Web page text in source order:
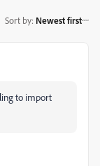
Sort by: Newest first
to import